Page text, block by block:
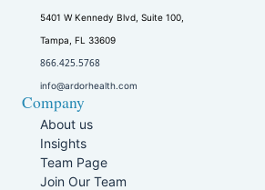
5401 W Kennedy Blvd, Suite 100,
Tampa, FL 33609
866.425.5768
info@ardorhealth.com
Company
About us
Insights
Team Page
Join Our Team